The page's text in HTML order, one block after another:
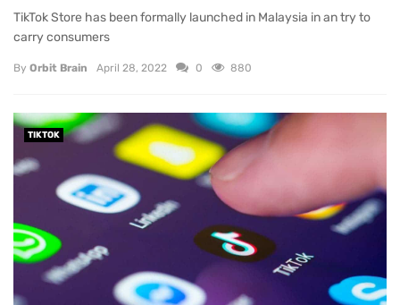
TikTok Store has been formally launched in Malaysia in an try to
carry consumers
By Orbit Brain April 28, 2022 0 880
TIKTOK